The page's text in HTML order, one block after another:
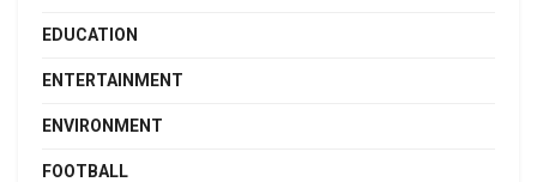
EDUCATION
ENTERTAINMENT
ENVIRONMENT
FOOTBALL